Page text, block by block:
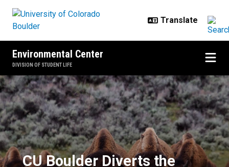
Environmental Center
DIVISION OF STUDENT LIFE
CU Boulder Diverts the Weight of
CU Boulder Diverts the